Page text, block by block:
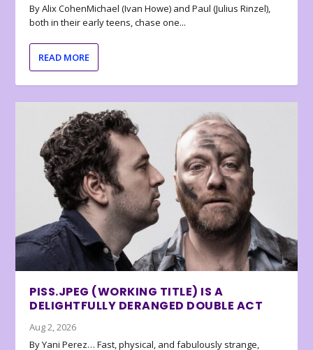
By Alix CohenMichael (Ivan Howe) and Paul (Julius Rinzel),
both in their early teens, chase one...
READ MORE
PISS.JPEG (WORKING TITLE) IS A
DELIGHTFULLY DERANGED DOUBLE ACT
Aug 2, 2026
By Yani Perez… Fast, physical, and fabulously strange,